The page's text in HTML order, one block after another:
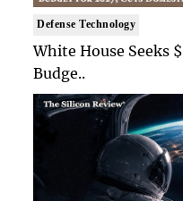
Defense Technology
White House Seeks
Budge..